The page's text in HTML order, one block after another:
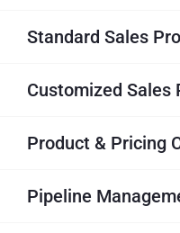
Standard Sales
Customized Sales
Product & Pricing
Pipeline